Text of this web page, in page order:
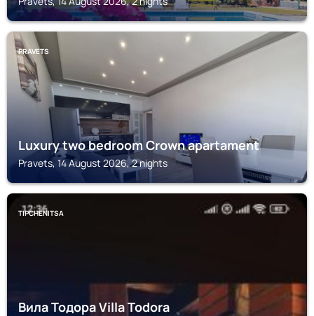
PRAVETS
Luxury two bedroom Crown apartament
Pravets, 14 August 2026, 2 nights
TIPCHENITSA
Вила Тодора Villa Todora